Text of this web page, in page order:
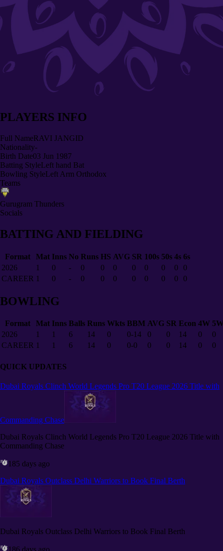
PLAYERS INFO
Full NameRAVI JANGID
Nationality-
Birth Date03 Jun 1987
Batting StyleLeft hand Bat
Bowling StyleLeft Arm Orthodox
Teams
Gurugram Thunders
Socials
BATTING AND FIELDING
Format Mat Inns No Runs HS AVG SR 100s 50s 4s 6s
2026
1 0 - 0 0 0 0 0 0 0 0
CAREER 1 0 - 0 0 0 0 0 0 0 0
BOWLING
Format Mat Inns Balls Runs Wkts BBM AVG SR Econ 4W
2026
1 1 6 14 0 0-14 0 0 14 0
0
CAREER 1 1 6 14 0 0-0 0 0 14 0 0
QUICK UPDATES
Dubai Royals Clinch World Legends Pro T20 League 2026 Title with
Commanding Chase
Dubai Royals Clinch World Legends Pro T20 League 2026 Title with
Commanding Chase
185 days ago
Dubai Royals Outclass Delhi Warriors to Book Final Berth
Dubai Royals Outclass Delhi Warriors to Book Final Berth
186 days ago